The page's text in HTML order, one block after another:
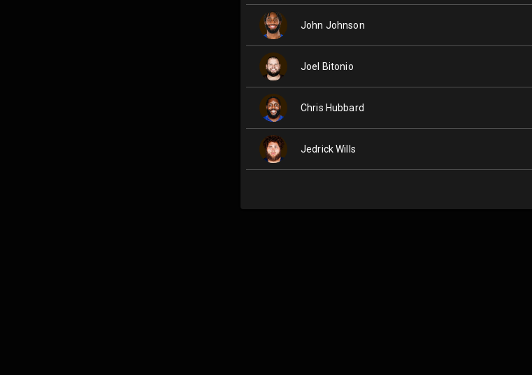
John Johnson
Joel Bitonio
Chris Hubbard
Jedrick Wills